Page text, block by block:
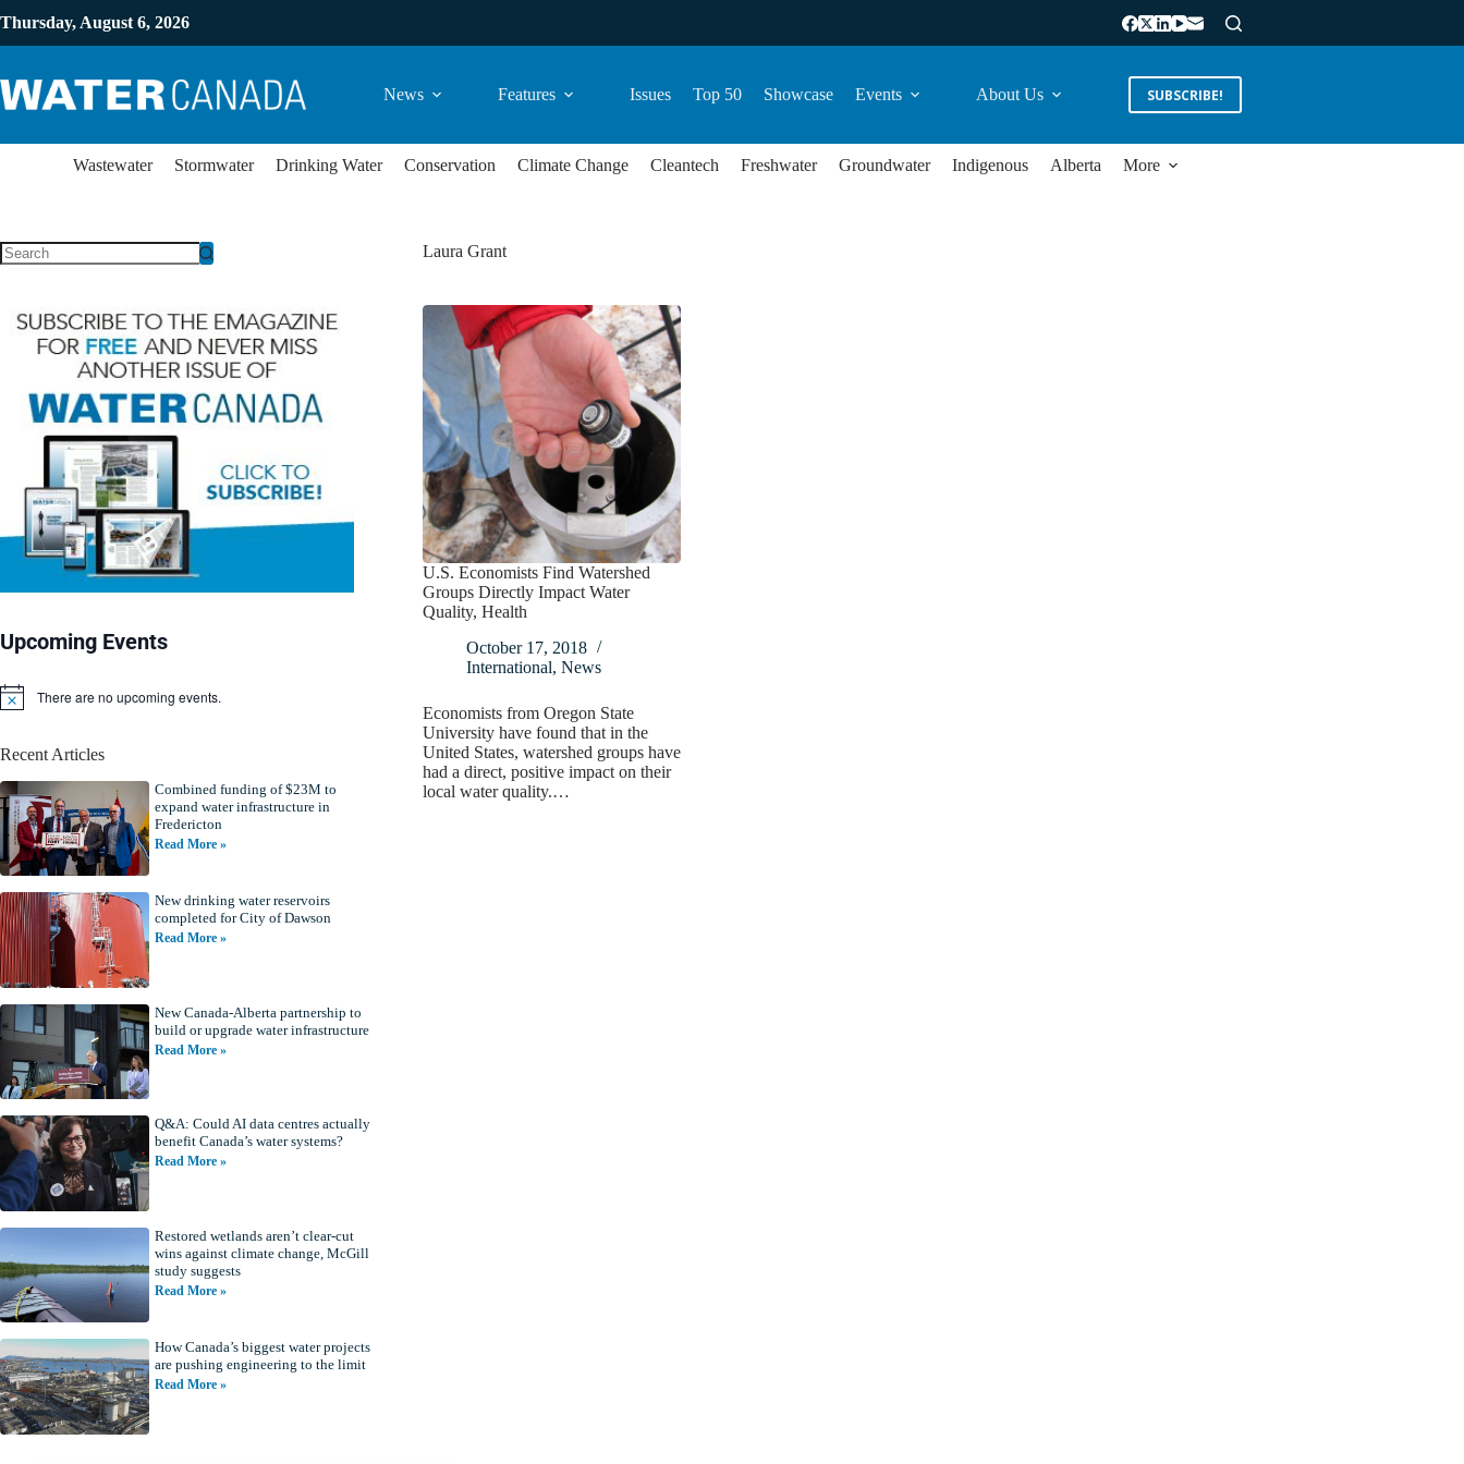
Thursday, August 6, 2026
News Features Issues Top 50 Showcase Events About Us SUBSCRIBE!
Wastewater Stormwater Drinking Water Conservation Climate Change Cleantech Freshwater Groundwater Indigenous Alberta More
Laura Grant
U.S. Economists Find Watershed
Groups Directly Impact Water
Quality, Health
October 17, 2018
International, News
Economists from Oregon State
University have found that in the
United States, watershed groups have
had a direct, positive impact on their
local water quality.…
Upcoming Events
N
i
e
There are no upcoming events.
Recent Articles
Combined funding of $23M to
expand water infrastructure in
Fredericton
Read More »
New drinking water reservoirs
completed for City of Dawson
Read More »
New Canada-Alberta partnership to
build or upgrade water infrastructure
Read More »
Q&A: Could AI data centres actually
benefit Canada’s water systems?
Read More »
Restored wetlands aren’t clear-cut
wins against climate change, McGill
study suggests
Read More »
How Canada’s biggest water projects
are pushing engineering to the limit
Read More »